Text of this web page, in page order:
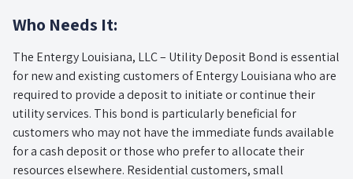
Who Needs It:
The Entergy Louisiana, LLC – Utility Deposit Bond is essential
for new and existing customers of Entergy Louisiana who are
required to provide a deposit to initiate or continue their
utility services. This bond is particularly beneficial for
customers who may not have the immediate funds available
for a cash deposit or those who prefer to allocate their
resources elsewhere. Residential customers, small